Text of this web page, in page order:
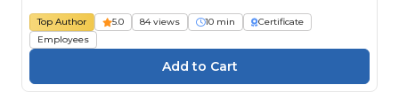
Top Author 5.0 84 views 10 min
Certificate
Employees